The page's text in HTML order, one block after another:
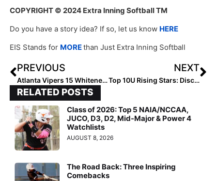
COPYRIGHT © 2024 Extra Inning Softball TM
Do you have a story idea? If so, let us know HERE
EIS Stands for MOREthan Just Extra Inning Softball
PREVIOUS
Atlanta Vipers 15 Whitener: Forging a Legacy in Youth Softball
NEXT
Top 10U Rising Stars: Discover the Unstoppable Future of Northeast Softball
RELATED POSTS
Class of 2026: Top 5 NAIA/NCCAA,
JUCO, D3, D2, Mid-Major & Power 4
Watchlists
AUGUST 8, 2026
The Road Back: Three Inspiring
Comebacks